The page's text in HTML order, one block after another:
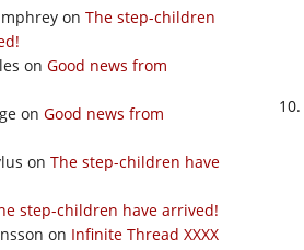
on The step-children
on Good news from
on Good news from
on The step-children have
step-children have arrived!
on Infinite Thread XXXX